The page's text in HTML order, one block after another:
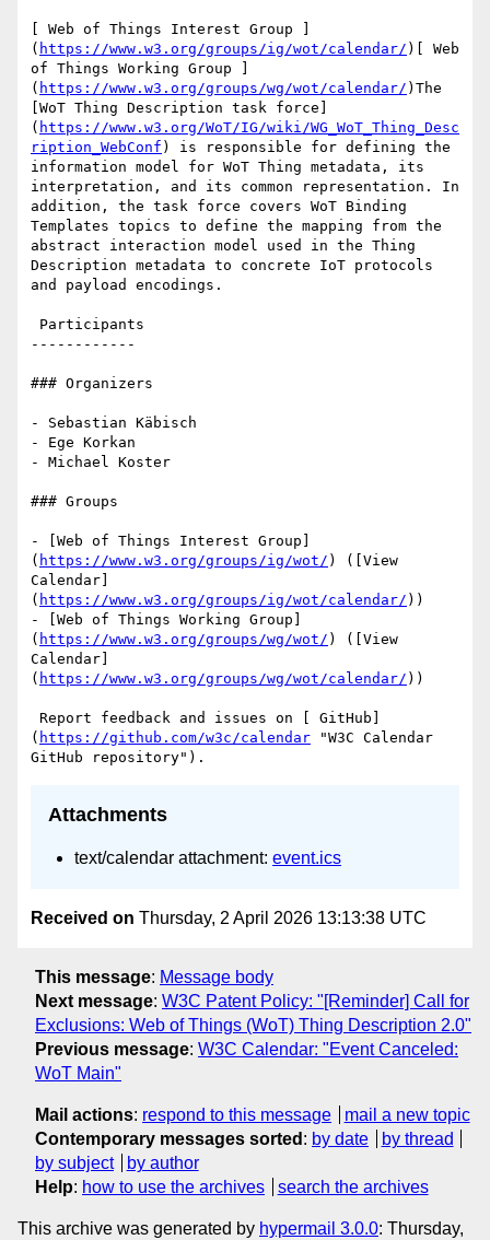
[ Web of Things Interest Group ]
( https://www.w3.org/groups/ig/wot/calendar/ )[ Web
of Things Working Group ]
( https://www.w3.org/groups/wg/wot/calendar/ )The
[WoT Thing Description task force]
( https://www.w3.org/WoT/IG/wiki/WG_WoT_Thing_Desc
ription_WebConf ) is responsible for defining the
information model for WoT Thing metadata, its
interpretation, and its common representation. In
addition, the task force covers WoT Binding
Templates topics to define the mapping from the
abstract interaction model used in the Thing
Description metadata to concrete IoT protocols
and payload encodings.
------------
### Organizers
- Sebastian Käbisch
- Ege Korkan
- Michael Koster
### Groups
- [Web of Things Interest Group]
( https://www.w3.org/groups/ig/wot/ ) ([View
Calendar]
( https://www.w3.org/groups/ig/wot/calendar/ ))
- [Web of Things Working Group]
( https://www.w3.org/groups/wg/wot/ ) ([View
Calendar]
( https://www.w3.org/groups/wg/wot/calendar/ ))
( https://github.com/w3c/calendar "W3C Calendar
Attachments
text/calendar attachment: event.ics
Received on Thursday, 2 April 2026 13:13:38 UTC
This message: Message body
Next message: W3C Patent Policy: "[Reminder] Call for
Exclusions: Web of Things (WoT) Thing Description 2.0"
Previous message: W3C Calendar: "Event Canceled:
WoT Main"
Mail actions: respond to this message
mail a new topic
Contemporary messages sorted : by date
by thread
by subject
by author
Help: how to use the archives search the archives
This archive was generated by hypermail 3.0.0: Thursday,